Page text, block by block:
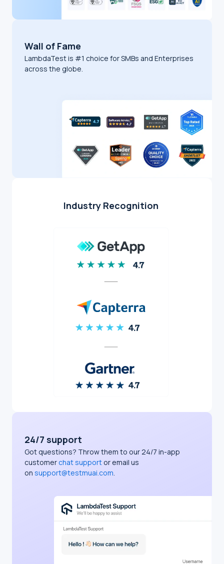
Wall of Fame
LambdaTest is #1 choice for SMBs and Enterprises
across the globe.
Industry Recognition
24/7 support
Got questions? Throw them to our 24/7 in-app
customer chat support or email us
on support@testmuai.com.